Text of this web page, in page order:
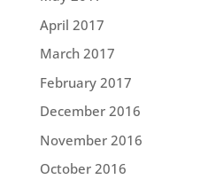
April 2017
March 2017
February 2017
December 2016
November 2016
October 2016